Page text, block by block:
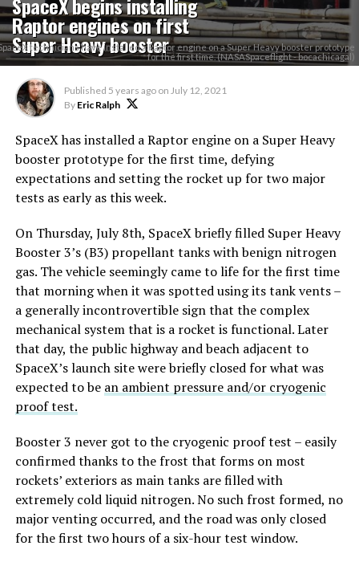
Raptor engines on first
Super Heavy booster
technicians have installed a Raptor engine on a Super Heavy booster prototype
for the first time. (NASASpaceflight - bocachicagal)
Published 5 years ago on July 12, 2021
By Eric Ralph
SpaceX has installed a Raptor engine on a Super Heavy
booster prototype for the first time, defying
expectations and setting the rocket up for two major
tests as early as this week.
On Thursday, July 8th, SpaceX briefly filled Super Heavy
Booster 3’s (B3) propellant tanks with benign nitrogen
gas. The vehicle seemingly came to life for the first time
that morning when it was spotted using its tank vents –
a generally incontrovertible sign that the complex
mechanical system that is a rocket is functional. Later
that day, the public highway and beach adjacent to
SpaceX’s launch site were briefly closed for what was
expected to be an ambient pressure and/or cryogenic
proof test.
Booster 3 never got to the cryogenic proof test – easily
confirmed thanks to the frost that forms on most
rockets’ exteriors as main tanks are filled with
extremely cold liquid nitrogen. No such frost formed, no
major venting occurred, and the road was only closed
for the first two hours of a six-hour test window.